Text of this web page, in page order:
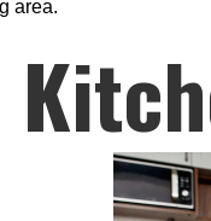
area.